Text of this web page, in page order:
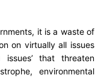
it is a waste of
on virtually all issues
that threaten
environmental